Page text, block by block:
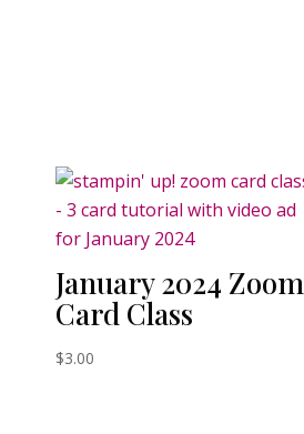
January 2024 Zoom
Card Class
$3.00